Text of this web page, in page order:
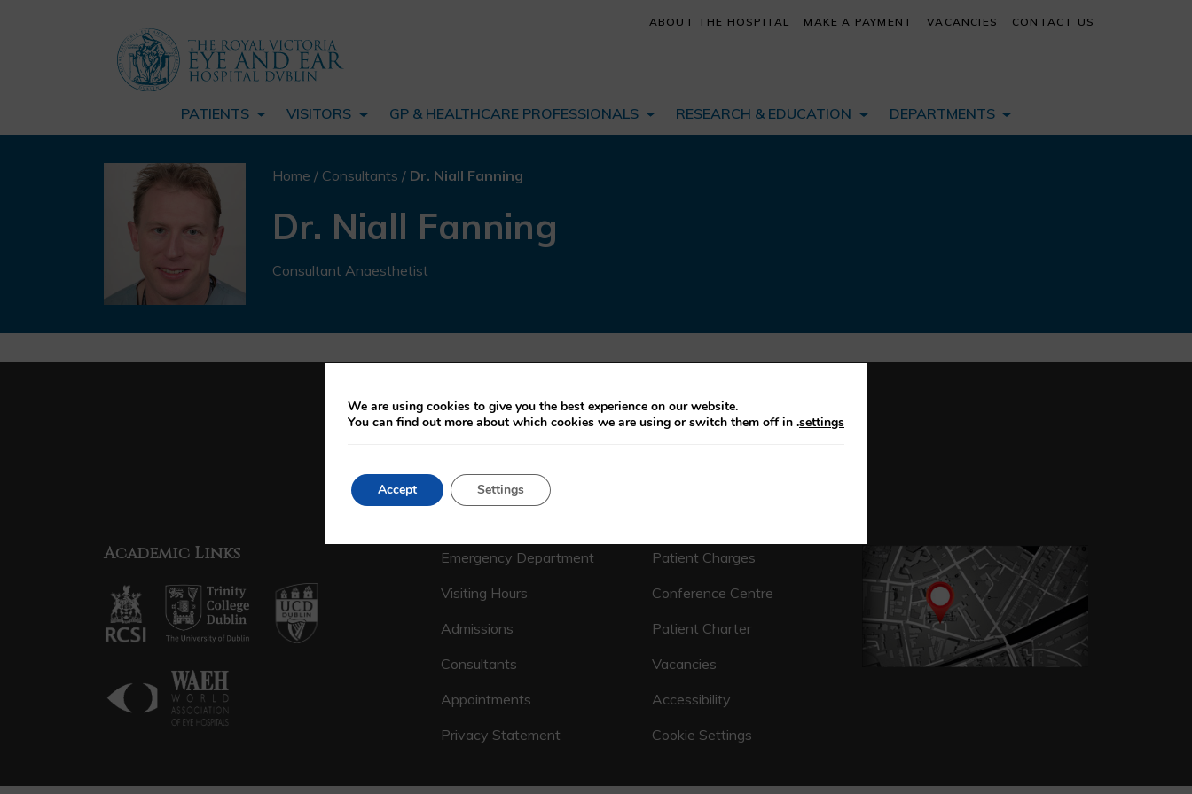
PATIENTS VISITORS GP & HEALTHCARE PROFESSIONALS RESEARCH & EDUCATION DEPARTMENTS
ABOUT THE HOSPITAL MAKE A PAYMENT VACANCIES CONTACT US
Home / Consultants / Dr. Niall Fanning
Dr. Niall Fanning
Consultant Anaesthetist
CALL US ON
Academic Links
Emergency Department
Visiting Hours
Admissions
Consultants
Appointments
Privacy Statement
Patient Charges
Conference Centre
Patient Charter
Vacancies
Accessibility
Cookie Settings
We are using cookies to give you the best experience on our website.
You can find out more about which cookies we are using or switch them off in settings
.
Accept Settings